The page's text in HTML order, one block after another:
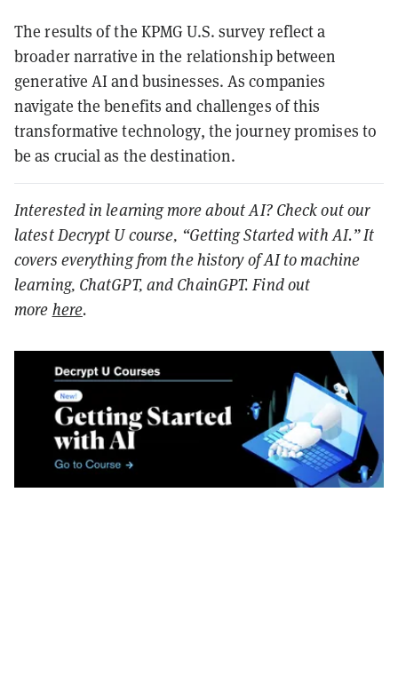
The results of the KPMG U.S. survey reflect a
broader narrative in the relationship between
generative AI and businesses. As companies
navigate the benefits and challenges of this
transformative technology, the journey promises to
be as crucial as the destination.
Interested in learning more about AI? Check out our
latest Decrypt U course, “Getting Started with AI.” It
covers everything from the history of AI to machine
learning, ChatGPT, and ChainGPT. Find out
more here.